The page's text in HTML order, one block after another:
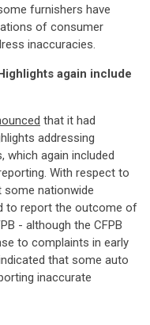
furnishers have
of consumer
inaccuracies.
again include
that it had
addressing
which again included
With respect to
some nationwide
to report the outcome of
- although the CFPB
to complaints in early
that some auto
inaccurate